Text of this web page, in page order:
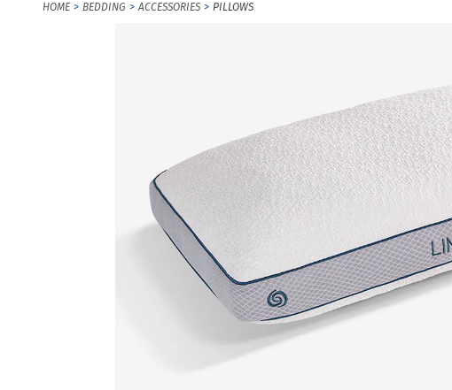
HOME BEDDING ACCESSORIES PILLOWS